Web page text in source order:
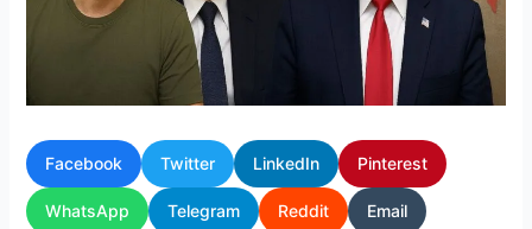
Facebook Twitter LinkedIn Pinterest
WhatsApp Telegram Reddit Email